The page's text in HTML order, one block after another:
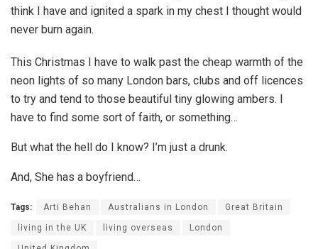
think I have and ignited a spark in my chest I thought would
never burn again.
This Christmas I have to walk past the cheap warmth of the
neon lights of so many London bars, clubs and off licences
to try and tend to those beautiful tiny glowing ambers. I
have to find some sort of faith, or something…
But what the hell do I know? I’m just a drunk.
And, She has a boyfriend…
Tags: Arti Behan Australians in London Great Britain
living in the UK living overseas London